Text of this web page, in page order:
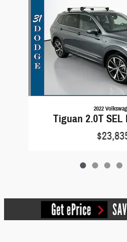
2022
Tiguan 2.0T SEL